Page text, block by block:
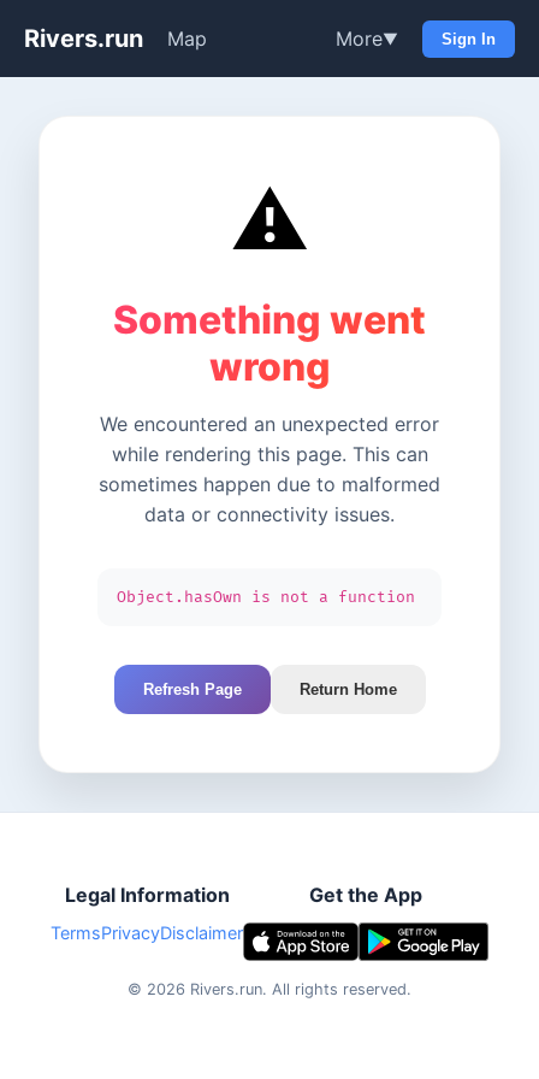
Rivers.run Map More▼ Sign In
⚠️
Something went
wrong
We encountered an unexpected error
while rendering this page. This can
sometimes happen due to malformed
data or connectivity issues.
Object.hasOwn is not a function
Refresh Page Return Home
Legal Information
TermsPrivacyDisclaimer
Get the App
© 2026 Rivers.run. All rights reserved.